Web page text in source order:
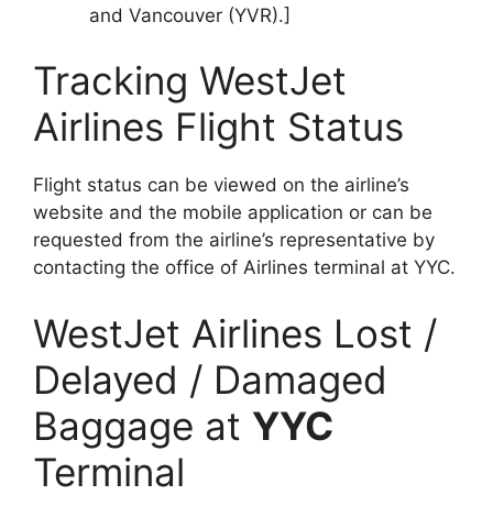
and Vancouver (YVR).]
Tracking WestJet
Airlines Flight Status
Flight status can be viewed on the airline’s
website and the mobile application or can be
requested from the airline’s representative by
contacting the office of Airlines terminal at YYC.
WestJet Airlines Lost /
Delayed / Damaged
Baggage at YYC
Terminal